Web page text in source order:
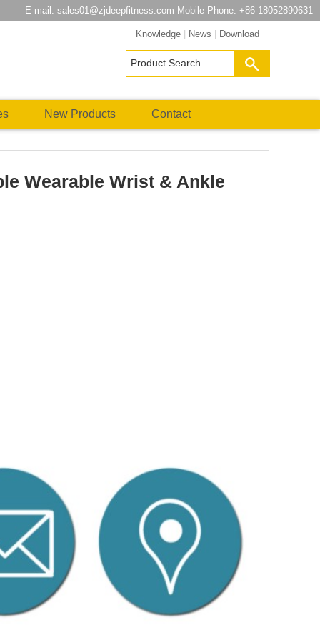
E-mail: sales01@zjdeepfitness.com Mobile Phone: +86-18052890631
Knowledge| News Download
New Products Contact
Wearable Wrist & Ankle